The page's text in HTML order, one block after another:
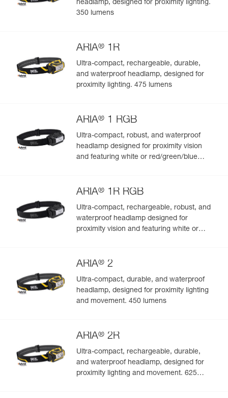
Easily Manage and Inspect Your PPE
Easily import and export your existing PPE data.
View product history from the date of manufacture.
headlamp, designed for proximity lighting.
350 lumens
ARIA® 1R
Ultra-compact, rechargeable, durable,
and waterproof headlamp, designed for
proximity lighting. 475 lumens
ARIA® 1 RGB
Ultra-compact, robust, and waterproof
headlamp designed for proximity vision
and featuring white or red/green/blue
ARIA® 1R RGB
Ultra-compact, rechargeable, robust, and
waterproof headlamp designed for
proximity vision and featuring white or
ARIA® 2
Ultra-compact, durable, and waterproof
headlamp, designed for proximity lighting
and movement. 450 lumens
ARIA® 2R
Ultra-compact, rechargeable, durable,
and waterproof headlamp, designed for
proximity lighting and movement. 625